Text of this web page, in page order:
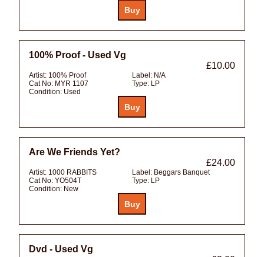
100% Proof - Used Vg
£10.00
Artist: 100% Proof Label: N/A
Cat No: MYR 1107 Type: LP
Condition: Used
Are We Friends Yet?
£24.00
Artist: 1000 RABBITS Label: Beggars Banquet
Cat No: YO504T Type: LP
Condition: New
Dvd - Used Vg